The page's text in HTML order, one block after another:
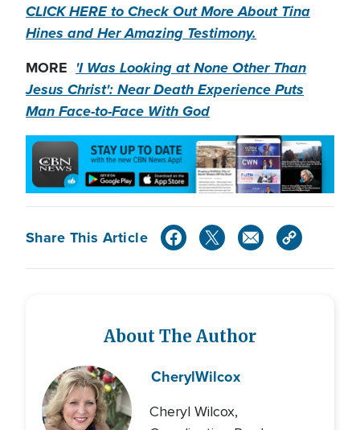
CLICK HERE to Check Out More About Tina
Hines and Her Amazing Testimony.
MORE 'I Was Looking at None Other Than
Jesus Christ': Near Death Experience Puts
Man Face-to-Face With God
Share This Article
About The Author
CherylWilcox
Cheryl Wilcox,